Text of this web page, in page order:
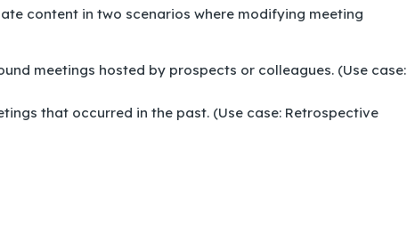
content in two scenarios where modifying meeting
meetings hosted by prospects or colleagues. (Use case:
that occurred in the past. (Use case: Retrospective